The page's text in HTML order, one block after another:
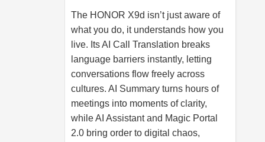
The HONOR X9d isn’t just aware of
what you do, it understands how you
live. Its AI Call Translation breaks
language barriers instantly, letting
conversations flow freely across
cultures. AI Summary turns hours of
meetings into moments of clarity,
while AI Assistant and Magic Portal
2.0 bring order to digital chaos,